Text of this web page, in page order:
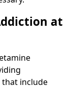
at
include